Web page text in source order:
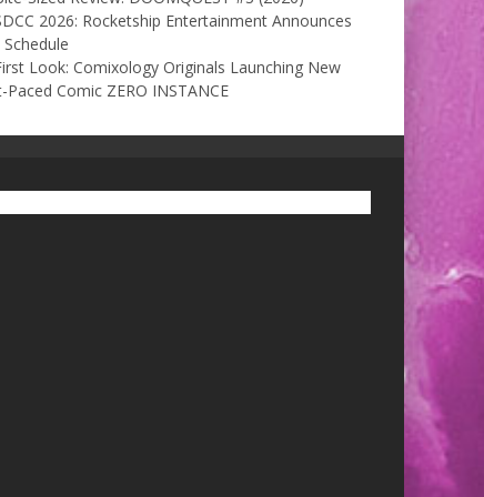
2026: Rocketship Entertainment Announces
Look: Comixology Originals Launching New
Paced Comic ZERO INSTANCE